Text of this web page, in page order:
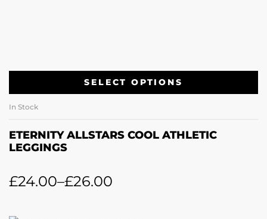
SELECT OPTIONS
In Stock
ETERNITY ALLSTARS COOL ATHLETIC
LEGGINGS
£24.00–£26.00